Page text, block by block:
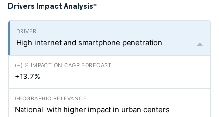
Drivers Impact Analysis*
High internet and smartphone penetration
+13.7%
National, with higher impact in urban centers